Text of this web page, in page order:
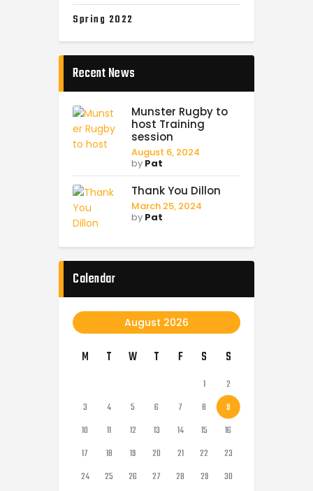
Spring 2022
Recent News
Munster Rugby to
host Training
session
August 6, 2024
by Pat
Thank You Dillon
March 25, 2024
by Pat
Calendar
August 2026
M T W T F S S
1
2
3
4 5 6 7 8
9
10
11 12 13 14 15
16
17
18 19 20 21 22
23
24
25 26 27 28 29
30